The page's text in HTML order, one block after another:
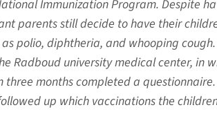
Immunization Program. Despite
parents still decide to have their
as polio, diphtheria, and whooping
Radboud university medical center, in
three months completed a
up which vaccinations the